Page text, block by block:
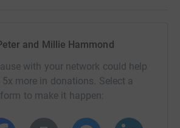
and Millie Hammond
with your network could help
more in donations. Select a
to make it happen: